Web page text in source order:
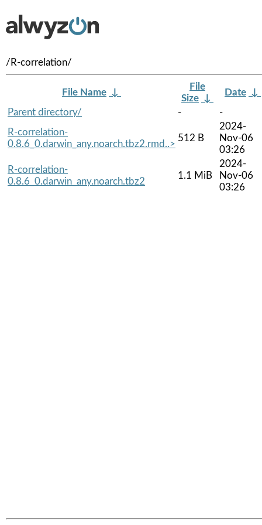
/R-correlation/
File Name ↓
File
Size ↓
Date ↓
Parent directory/
-
-
R-correlation-
0.8.6_0.darwin_any.noarch.tbz2.rmd..>
512 B
2024-
Nov-06
03:26
R-correlation-
0.8.6_0.darwin_any.noarch.tbz2
1.1 MiB
2024-
Nov-06
03:26